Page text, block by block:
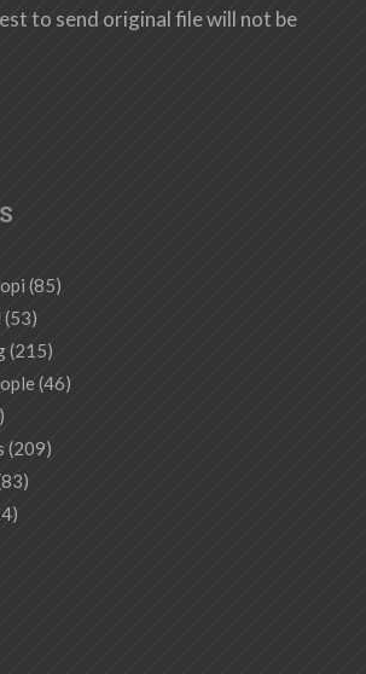
to send original file will not be
(85)
(53)
(215)
(46)
(209)